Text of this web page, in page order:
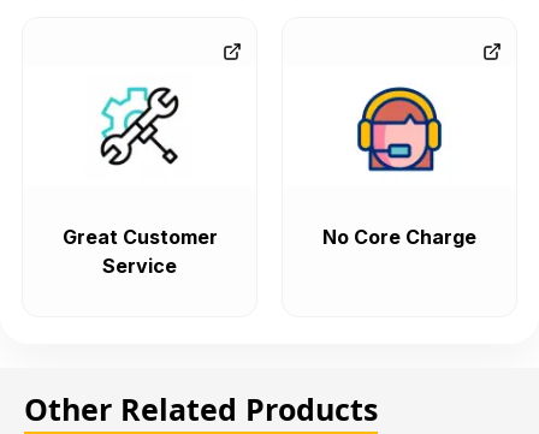
Great Customer
Service
No Core Charge
Other Related Products